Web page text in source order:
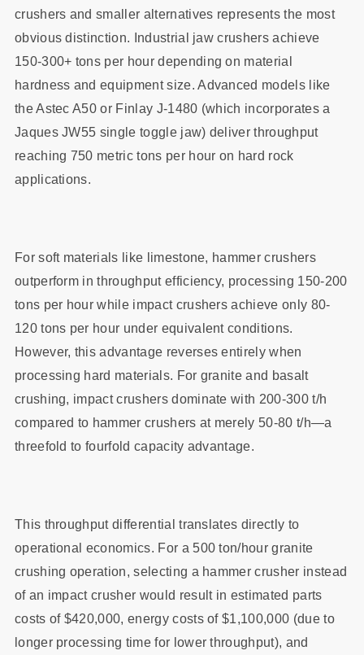
crushers and smaller alternatives represents the most
obvious distinction. Industrial jaw crushers achieve
150-300+ tons per hour depending on material
hardness and equipment size. Advanced models like
the Astec A50 or Finlay J-1480 (which incorporates a
Jaques JW55 single toggle jaw) deliver throughput
reaching 750 metric tons per hour on hard rock
applications.
For soft materials like limestone, hammer crushers
outperform in throughput efficiency, processing 150-200
tons per hour while impact crushers achieve only 80-
120 tons per hour under equivalent conditions.
However, this advantage reverses entirely when
processing hard materials. For granite and basalt
crushing, impact crushers dominate with 200-300 t/h
compared to hammer crushers at merely 50-80 t/h—a
threefold to fourfold capacity advantage.
This throughput differential translates directly to
operational economics. For a 500 ton/hour granite
crushing operation, selecting a hammer crusher instead
of an impact crusher would result in estimated parts
costs of $420,000, energy costs of $1,100,000 (due to
longer processing time for lower throughput), and